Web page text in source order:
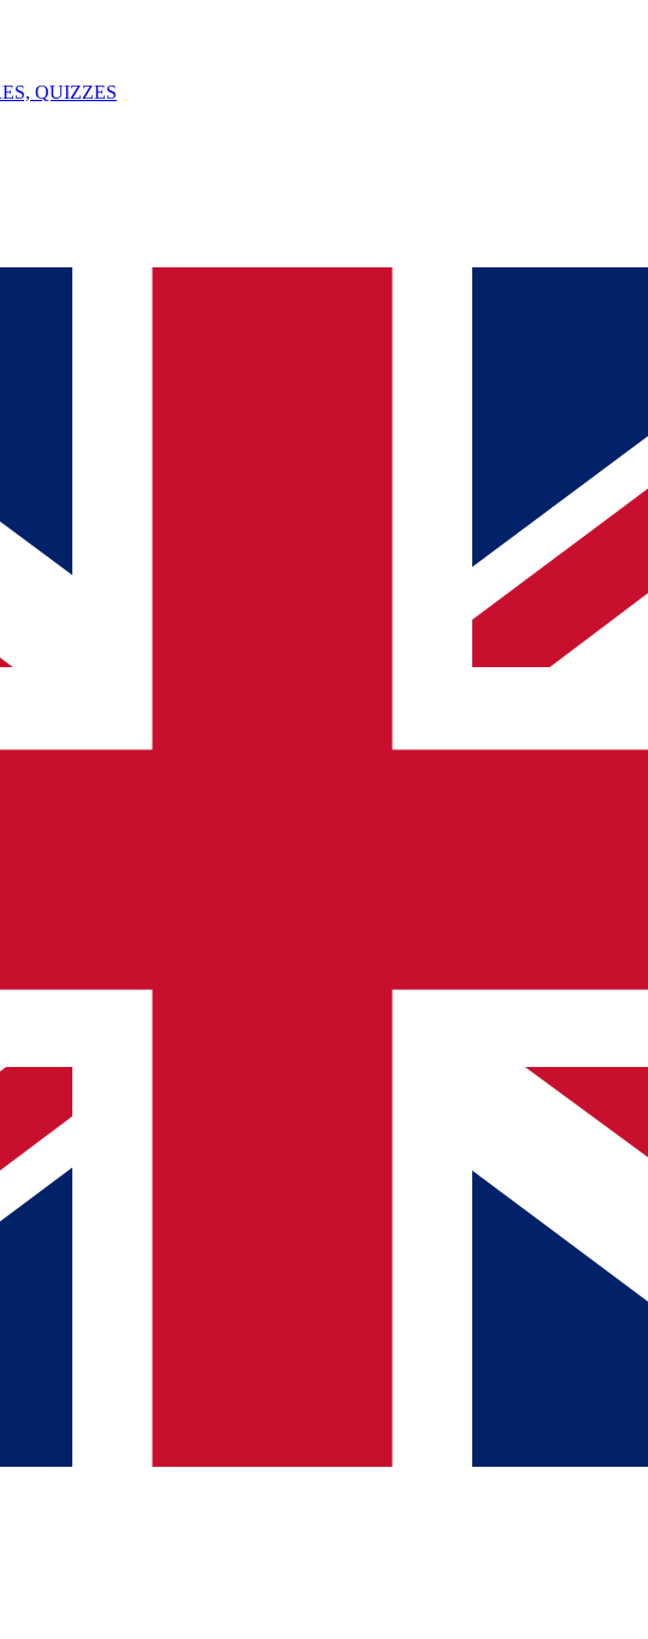
QUIZZES